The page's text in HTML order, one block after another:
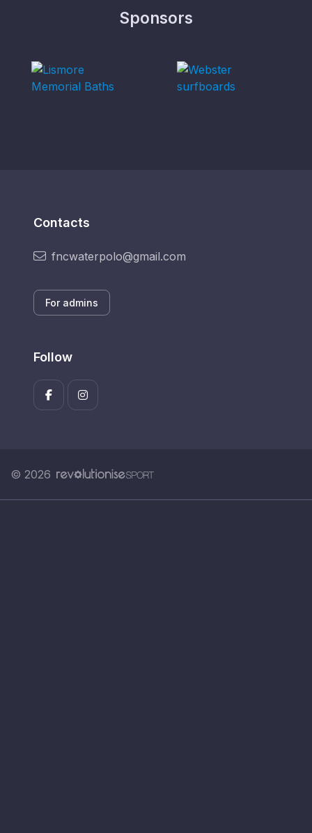
Sponsors
Contacts
fncwaterpolo@gmail.com
For admins
Follow
© 2026